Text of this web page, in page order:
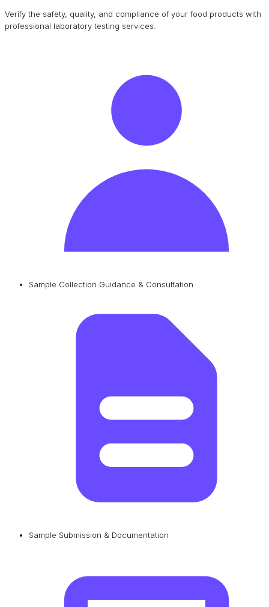
Verify the safety, quality, and compliance of your food products with
professional laboratory testing services.
Sample Collection Guidance & Consultation
Sample Submission & Documentation